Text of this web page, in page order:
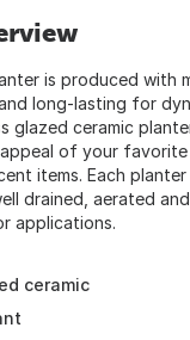
is produced with
long-lasting for
glazed ceramic
of your favorite
items. Each
drained, aerated
applications.
ceramic